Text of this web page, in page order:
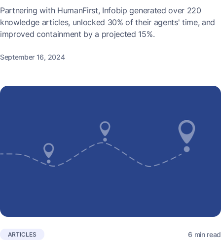
Partnering with HumanFirst, Infobip generated over 220
knowledge articles, unlocked 30% of their agents' time, and
improved containment by a projected 15%.
September 16, 2024
ARTICLES 6 min read